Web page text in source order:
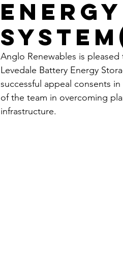
Anglo Renewables is
Levedale Battery Energy
successful appeal consents
of the team in overcoming
infrastructure.